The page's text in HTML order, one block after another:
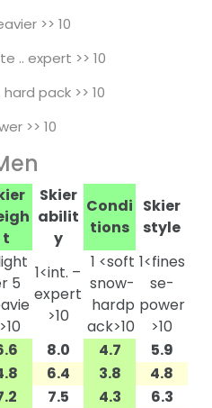
>> 10
.. expert >> 10
pack >> 10
>> 10
t
Skier
abilit
y
Condi
tions
Skier
style
5
1<int. –
expert
>10
1 <soft
snow-
hardp
ack>10
1<fines
se-
power
>10
8.0 4.7
5.9
6.4 3.8
4.8
7.5 4.3
6.3